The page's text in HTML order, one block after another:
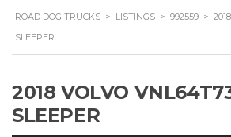
ROAD DOG TRUCKS > LISTINGS > 992559 >
SLEEPER
2018 VOLVO
SLEEPER